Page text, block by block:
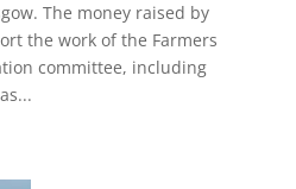
The money raised by
the work of the Farmers
committee, including